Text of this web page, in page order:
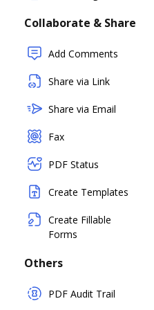
Collaborate & Share
Add Comments
Share via Link
Share via Email
Fax
PDF Status
Create Templates
Create Fillable
Forms
Others
PDF Audit Trail